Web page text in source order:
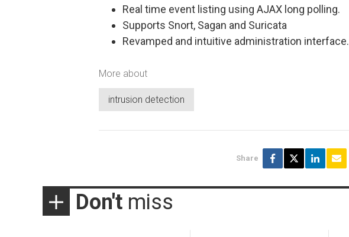
Real time event listing using AJAX long polling.
Supports Snort, Sagan and Suricata
Revamped and intuitive administration interface.
More about
intrusion detection
Share
Don't miss